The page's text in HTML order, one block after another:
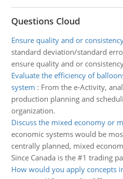
Questions Cloud
Ensure quality and or
standard deviation/standard
ensure quality and or
Evaluate the efficiency of
system : From the e-Activity,
production planning and
organization.
Discuss the mixed economy or
economic systems would be
centrally planned, mixed
Since Canada is the #1 trading
How would you apply concepts